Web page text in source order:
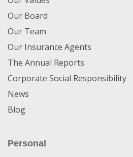
Our Board
Our Team
Our Insurance Agents
The Annual Reports
Corporate Social Responsibility
News
Blog
Personal